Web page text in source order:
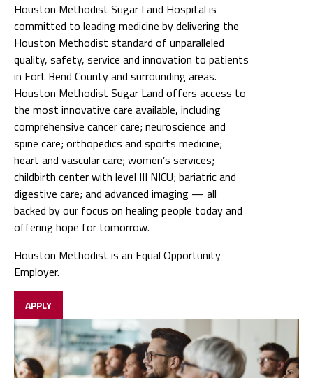
Houston Methodist Sugar Land Hospital is
committed to leading medicine by delivering the
Houston Methodist standard of unparalleled
quality, safety, service and innovation to patients
in Fort Bend County and surrounding areas.
Houston Methodist Sugar Land offers access to
the most innovative care available, including
comprehensive cancer care; neuroscience and
spine care; orthopedics and sports medicine;
heart and vascular care; women’s services;
childbirth center with level III NICU; bariatric and
digestive care; and advanced imaging — all
backed by our focus on healing people today and
offering hope for tomorrow.
Houston Methodist is an Equal Opportunity
Employer.
APPLY